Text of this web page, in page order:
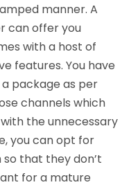
manner. A
can offer you
with a host of
features. You have
package as per
channels which
the unnecessary
you can opt for
that they don’t
for a mature